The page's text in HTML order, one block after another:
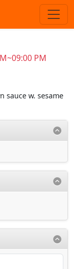
PM
sauce w. sesame